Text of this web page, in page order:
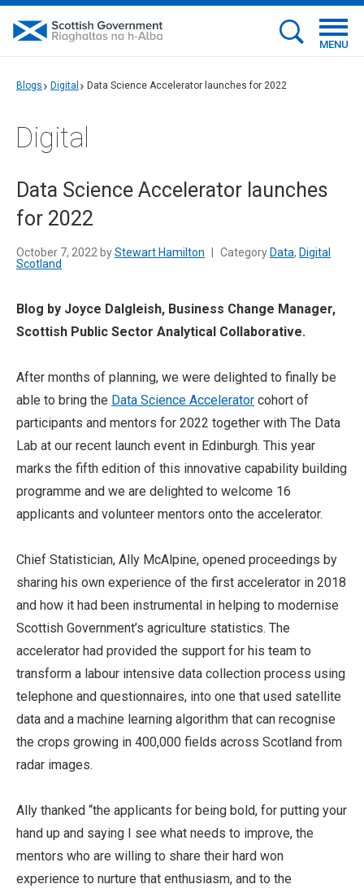
MENU
Blogs Digital Data Science Accelerator launches for 2022
Digital
Data Science Accelerator launches
for 2022
October 7, 2022 byStewart Hamilton Category Data, Digital
Scotland
Blog by Joyce Dalgleish, Business Change Manager,
Scottish Public Sector Analytical Collaborative.
After months of planning, we were delighted to finally be
able to bring the Data Science Accelerator cohort of
participants and mentors for 2022 together with The Data
Lab at our recent launch event in Edinburgh. This year
marks the fifth edition of this innovative capability building
programme and we are delighted to welcome 16
applicants and volunteer mentors onto the accelerator.
Chief Statistician, Ally McAlpine, opened proceedings by
sharing his own experience of the first accelerator in 2018
and how it had been instrumental in helping to modernise
Scottish Government’s agriculture statistics. The
accelerator had provided the support for his team to
transform a labour intensive data collection process using
telephone and questionnaires, into one that used satellite
data and a machine learning algorithm that can recognise
the crops growing in 400,000 fields across Scotland from
radar images.
Ally thanked “the applicants for being bold, for putting your
hand up and saying I see what needs to improve, the
mentors who are willing to share their hard won
experience to nurture that enthusiasm, and to the